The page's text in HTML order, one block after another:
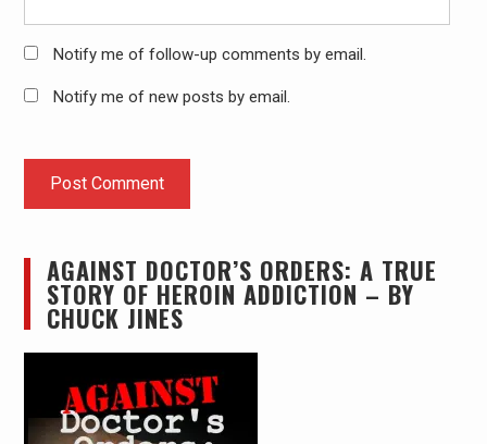
Notify me of follow-up comments by email.
Notify me of new posts by email.
AGAINST DOCTOR’S ORDERS: A TRUE
STORY OF HEROIN ADDICTION – BY
CHUCK JINES